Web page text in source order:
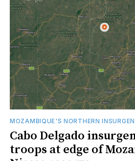
MOZAMBIQUE'S NORTHERN
Cabo Delgado
troops at edge of